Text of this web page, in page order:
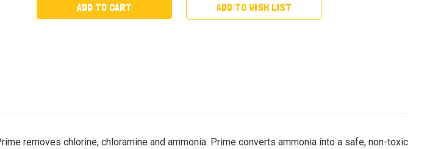
ADD TO WISH LIST
removes chlorine, chloramine and ammonia. Prime converts ammonia into a safe, non-toxic